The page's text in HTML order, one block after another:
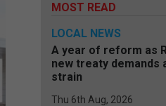
MOST READ
LOCAL NEWS
A year of reform as
new treaty demands
strain
Thu 6th Aug, 2026